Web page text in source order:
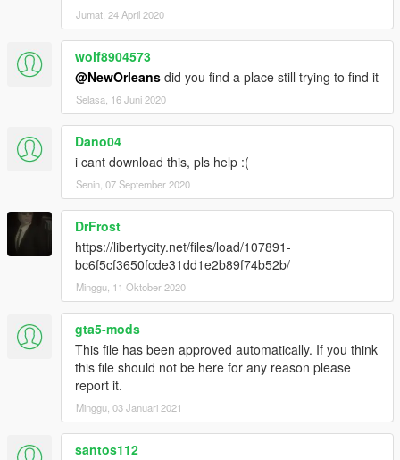
Jumat, 24 April 2020
wolf8904573
@NewOrleans did you find a place still trying to find it
Selasa, 16 Juni 2020
Dano04
i cant download this, pls help :(
Senin, 07 September 2020
DrFrost
https://libertycity.net/files/load/107891-
bc6f5cf3650fcde31dd1e2b89f74b52b/
Minggu, 11 Oktober 2020
gta5-mods
This file has been approved automatically. If you think
this file should not be here for any reason please
report it.
Minggu, 03 Januari 2021
santos112